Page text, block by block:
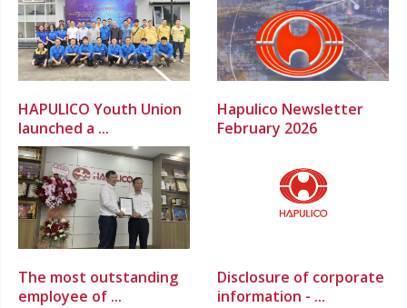
HAPULICO Youth Union
launched a ...
Hapulico Newsletter
February 2026
The most outstanding
employee of ...
Disclosure of corporate
information - ...